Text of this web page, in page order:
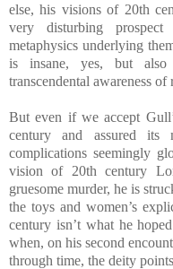
else, his visions of 20th
very disturbing
metaphysics underlying
is insane, yes, but also
transcendental awareness of
But even if we accept
century and assured its
complications seemingly
vision of 20th century
gruesome murder, he is
the toys and women’s
century isn’t what he
when, on his second
through time, the deity